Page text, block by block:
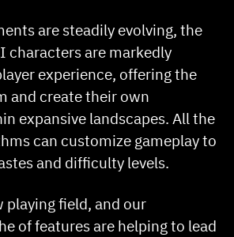
are steadily evolving, the
characters are markedly
experience, offering the
and create their own
expansive landscapes. All the
can customize gameplay to
and difficulty levels.
playing field, and our
of features are helping to lead